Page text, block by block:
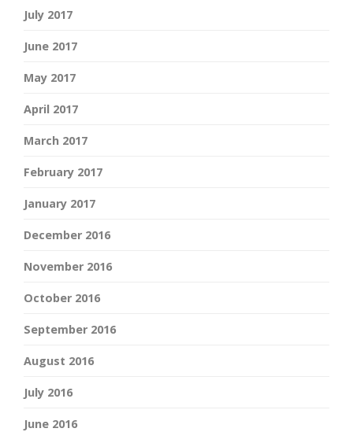
July 2017
June 2017
May 2017
April 2017
March 2017
February 2017
January 2017
December 2016
November 2016
October 2016
September 2016
August 2016
July 2016
June 2016